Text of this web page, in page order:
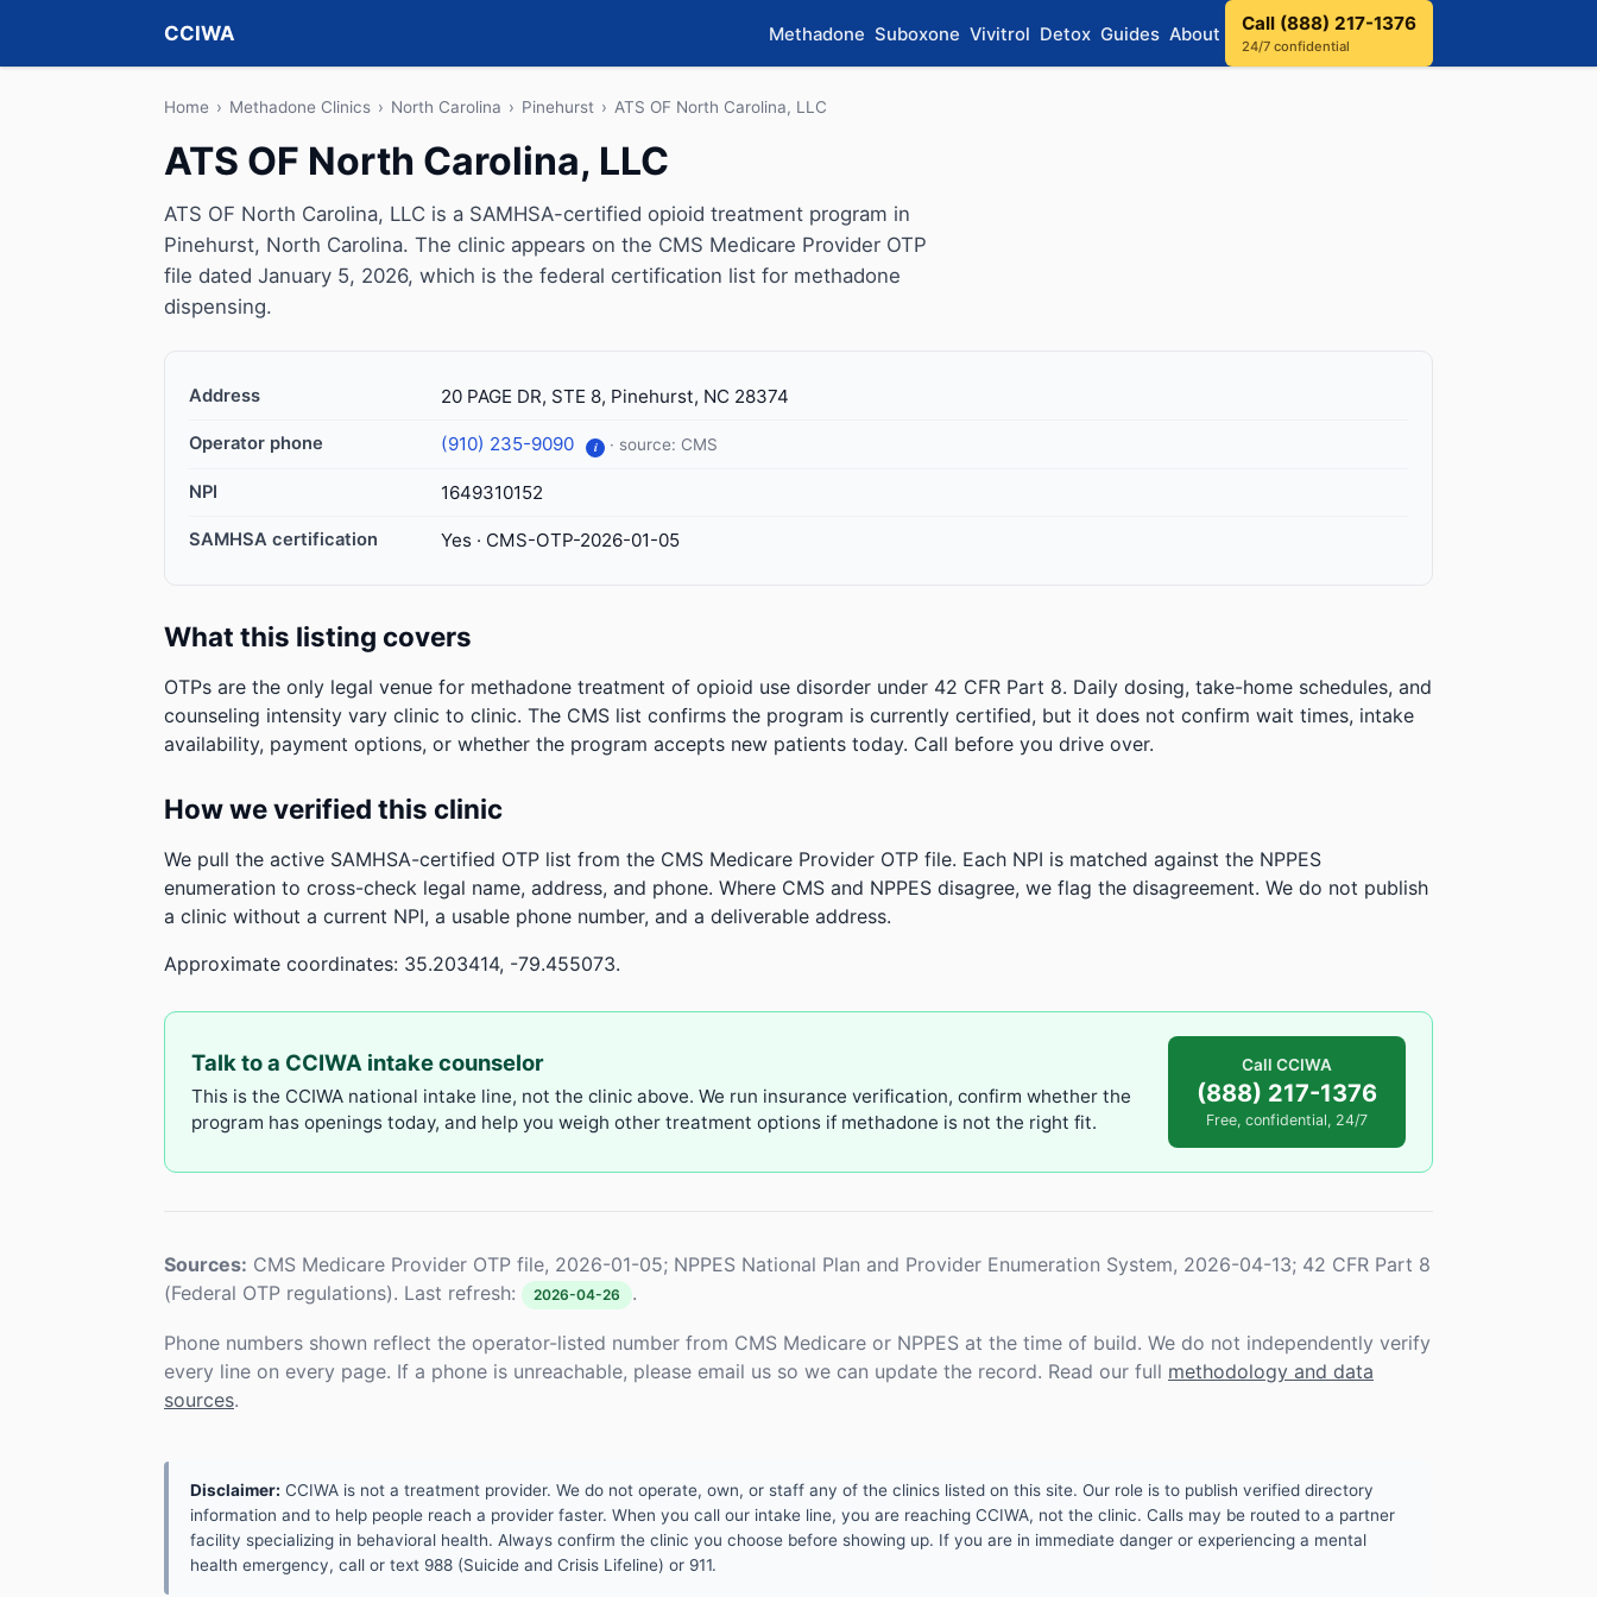
CCIWA Methadone Suboxone Vivitrol Detox Guides About Call (888) 217-1376
24/7 confidential
Home › Methadone Clinics › North Carolina › Pinehurst › ATS OF North Carolina, LLC
ATS OF North Carolina, LLC
ATS OF North Carolina, LLC is a SAMHSA-certified opioid treatment program in
Pinehurst, North Carolina. The clinic appears on the CMS Medicare Provider OTP
file dated January 5, 2026, which is the federal certification list for methadone
dispensing.
Address 20 PAGE DR, STE 8, Pinehurst, NC 28374
Operator phone (910) 235-9090 i · source: CMS
NPI 1649310152
SAMHSA certification Yes · CMS-OTP-2026-01-05
What this listing covers
OTPs are the only legal venue for methadone treatment of opioid use disorder under 42 CFR Part 8. Daily dosing, take-home schedules, and
counseling intensity vary clinic to clinic. The CMS list confirms the program is currently certified, but it does not confirm wait times, intake
availability, payment options, or whether the program accepts new patients today. Call before you drive over.
How we verified this clinic
We pull the active SAMHSA-certified OTP list from the CMS Medicare Provider OTP file. Each NPI is matched against the NPPES
enumeration to cross-check legal name, address, and phone. Where CMS and NPPES disagree, we flag the disagreement. We do not publish
a clinic without a current NPI, a usable phone number, and a deliverable address.
Approximate coordinates: 35.203414, -79.455073.
Talk to a CCIWA intake counselor
This is the CCIWA national intake line, not the clinic above. We run insurance verification, confirm whether the
program has openings today, and help you weigh other treatment options if methadone is not the right fit.
Call CCIWA
(888) 217-1376
Free, confidential, 24/7
Sources: CMS Medicare Provider OTP file, 2026-01-05; NPPES National Plan and Provider Enumeration System, 2026-04-13; 42 CFR Part 8
(Federal OTP regulations). Last refresh:
2026-04-26 .
Phone numbers shown reflect the operator-listed number from CMS Medicare or NPPES at the time of build. We do not independently verify
every line on every page. If a phone is unreachable, please email us so we can update the record. Read our full methodology and data
sources.
Disclaimer: CCIWA is not a treatment provider. We do not operate, own, or staff any of the clinics listed on this site. Our role is to publish verified directory
information and to help people reach a provider faster. When you call our intake line, you are reaching CCIWA, not the clinic. Calls may be routed to a partner
facility specializing in behavioral health. Always confirm the clinic you choose before showing up. If you are in immediate danger or experiencing a mental
health emergency, call or text 988 (Suicide and Crisis Lifeline) or 911.